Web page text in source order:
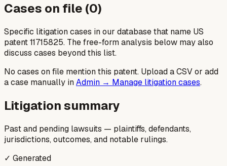
Cases on file (0)
Specific litigation cases in our database that name US
patent11715825. The free-form analysis below may also
discuss cases beyond this list.
No cases on file mention this patent. Upload a CSV or add
a case manually inAdmin → Manage litigation cases.
Litigation summary
Past and pending lawsuits — plaintiffs, defendants,
jurisdictions, outcomes, and notable rulings.
✓ Generated